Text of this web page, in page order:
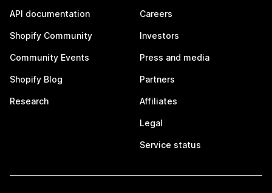
API documentation
Shopify Community
Community Events
Shopify Blog
Research
Careers
Investors
Press and media
Partners
Affiliates
Legal
Service status